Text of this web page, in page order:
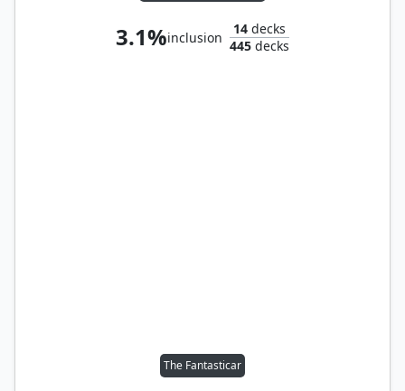
3.1%inclusion
14 decks
445 decks
The Fantasticar